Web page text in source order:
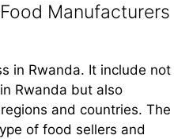
Manufacturers
in Rwanda. It include not
Rwanda but also
and countries. The
of food sellers and